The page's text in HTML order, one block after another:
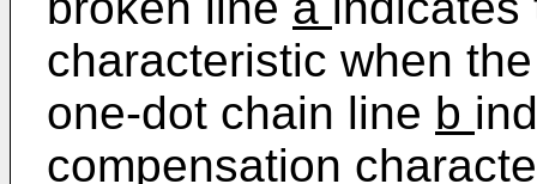
characteristic when
one-dot chain line b
compensation